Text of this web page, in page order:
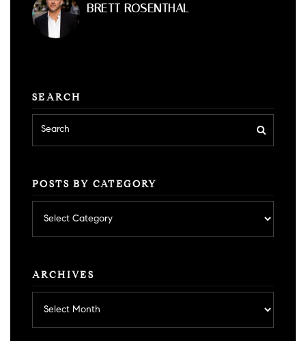
BRETT ROSENTHAL
SEARCH
POSTS BY CATEGORY
by
category
ARCHIVES